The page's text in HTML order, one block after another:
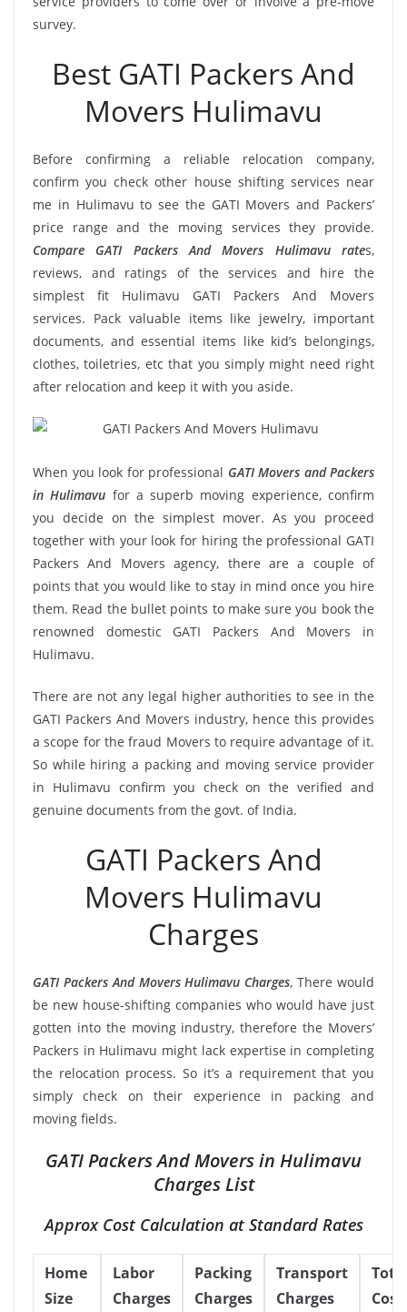
survey.
Best GATI Packers And
Movers Hulimavu
Before confirming a reliable relocation company,
confirm you check other house shifting services near
me in Hulimavu to see the GATI Movers and Packers’
price range and the moving services they provide.
Compare GATI Packers And Movers Hulimavu rates,
reviews, and ratings of the services and hire the
simplest fit Hulimavu GATI Packers And Movers
services. Pack valuable items like jewelry, important
documents, and essential items like kid’s belongings,
clothes, toiletries, etc that you simply might need right
after relocation and keep it with you aside.
When you look for professional GATI Movers and Packers
in Hulimavu for a superb moving experience, confirm
you decide on the simplest mover. As you proceed
together with your look for hiring the professional GATI
Packers And Movers agency, there are a couple of
points that you would like to stay in mind once you hire
them. Read the bullet points to make sure you book the
renowned domestic GATI Packers And Movers in
Hulimavu.
There are not any legal higher authorities to see in the
GATI Packers And Movers industry, hence this provides
a scope for the fraud Movers to require advantage of it.
So while hiring a packing and moving service provider
in Hulimavu confirm you check on the verified and
genuine documents from the govt. of India.
GATI Packers And
Movers Hulimavu
Charges
GATI Packers And Movers Hulimavu Charges, There would
be new house-shifting companies who would have just
gotten into the moving industry, therefore the Movers’
Packers in Hulimavu might lack expertise in completing
the relocation process. So it’s a requirement that you
simply check on their experience in packing and
moving fields.
GATI Packers And Movers in Hulimavu
Charges List
Approx Cost Calculation at Standard Rates
Home
Size
Labor
Charges
Packing
Charges
Transport
Charges
Cost